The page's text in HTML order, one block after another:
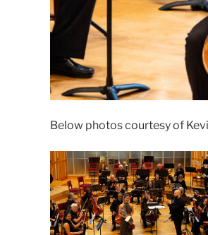
Below photos courtesy of